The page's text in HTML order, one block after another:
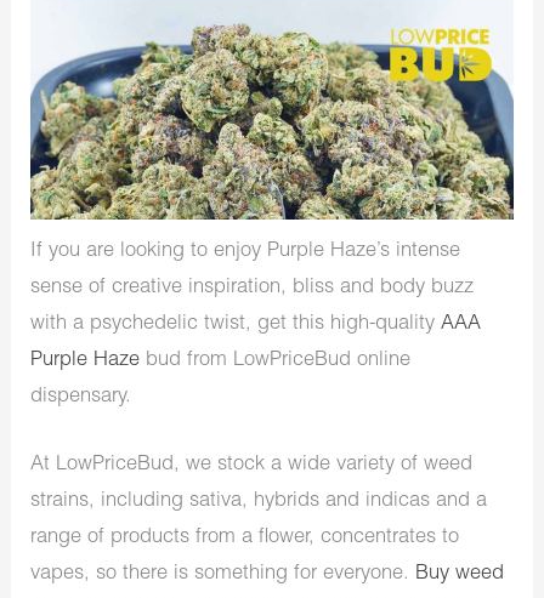
If you are looking to enjoy Purple Haze’s intense
sense of creative inspiration, bliss and body buzz
with a psychedelic twist, get this high-qualityAAA
Purple Haze bud from LowPriceBud online
dispensary.
At LowPriceBud, we stock a wide variety of weed
strains, including sativa, hybrids and indicas and a
range of products from a flower, concentrates to
vapes, so there is something for everyone. Buy weed